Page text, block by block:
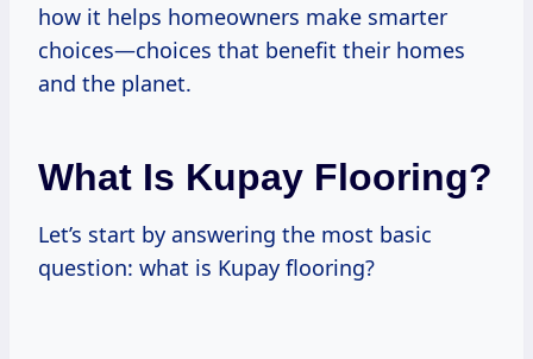
how it helps homeowners make smarter
choices—choices that benefit their homes
and the planet.
What Is Kupay Flooring?
Let’s start by answering the most basic
question: what is Kupay flooring?